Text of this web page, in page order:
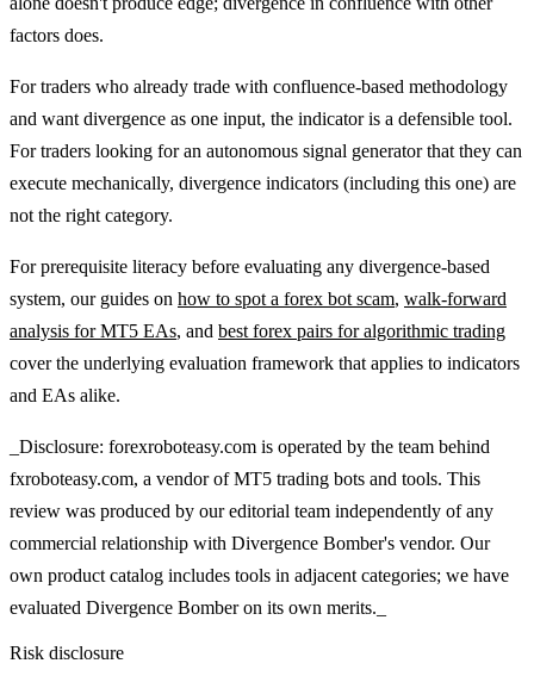
factors does.
For traders who already trade with confluence-based methodology
and want divergence as one input, the indicator is a defensible tool.
For traders looking for an autonomous signal generator that they can
execute mechanically, divergence indicators (including this one) are
not the right category.
For prerequisite literacy before evaluating any divergence-based
system, our guides on how to spot a forex bot scam, walk-forward
analysis for MT5 EAs, and best forex pairs for algorithmic trading
cover the underlying evaluation framework that applies to indicators
and EAs alike.
_Disclosure: forexroboteasy.com is operated by the team behind
fxroboteasy.com, a vendor of MT5 trading bots and tools. This
review was produced by our editorial team independently of any
commercial relationship with Divergence Bomber's vendor. Our
own product catalog includes tools in adjacent categories; we have
evaluated Divergence Bomber on its own merits._
Risk disclosure